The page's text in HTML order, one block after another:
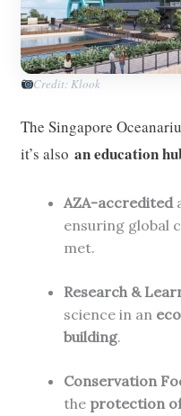
Credit: Klook
The Singapore
it’s also an education
AZA-accredited
ensuring global
met.
Research &
science in an
building.
Conservation
the protection